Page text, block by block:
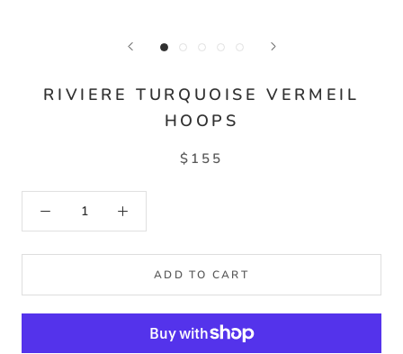
RIVIERE TURQUOISE VERMEIL
HOOPS
$155
ADD TO CART